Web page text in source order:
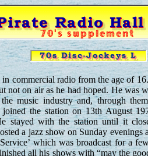
commercial radio from the age of
on air as he had hoped. He was
music industry and, through
joined the station on 13th August
stayed with the station until it
a jazz show on Sunday evenings
which was broadcast for a
all his shows with “may the